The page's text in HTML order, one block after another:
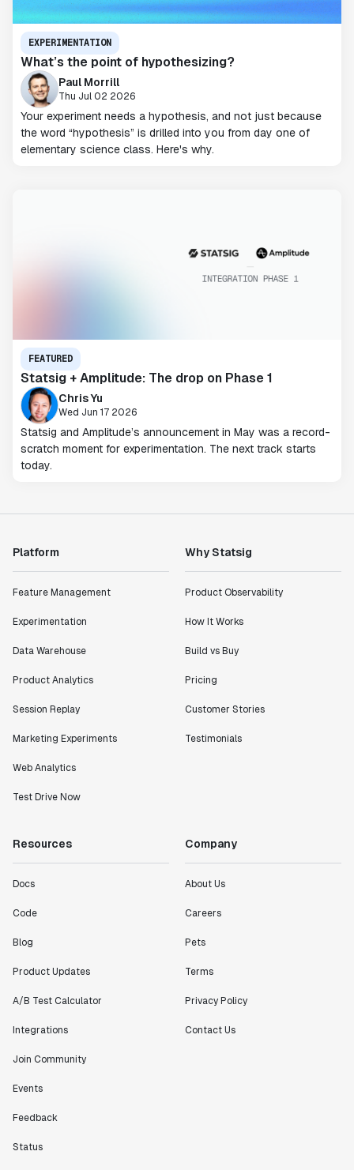
EXPERIMENTATION
What’s the point of hypothesizing?
Paul Morrill
Thu Jul 02 2026
Your experiment needs a hypothesis, and not just because
the word “hypothesis” is drilled into you from day one of
elementary science class. Here's why.
FEATURED
Statsig + Amplitude: The drop on Phase 1
Chris Yu
Wed Jun 17 2026
Statsig and Amplitude’s announcement in May was a record-
scratch moment for experimentation. The next track starts
today.
Platform
Feature Management
Experimentation
Data Warehouse
Product Analytics
Session Replay
Marketing Experiments
Web Analytics
Test Drive Now
Why Statsig
Product Observability
How It Works
Build vs Buy
Pricing
Customer Stories
Testimonials
Resources
Docs
Code
Blog
Product Updates
A/B Test Calculator
Integrations
Join Community
Events
Feedback
Status
Company
About Us
Careers
Pets
Terms
Privacy Policy
Contact Us